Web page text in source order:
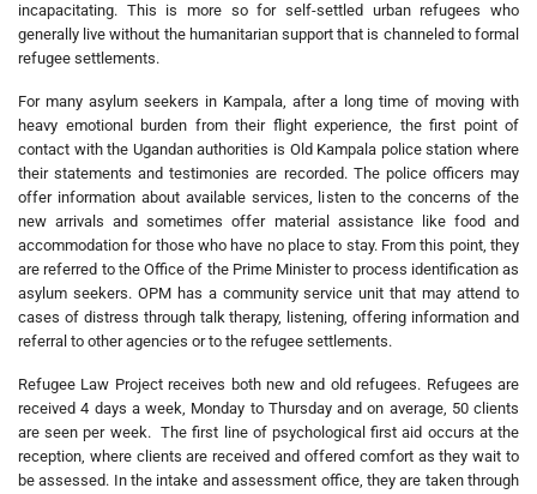
incapacitating. This is more so for self-settled urban refugees who
generally live without the humanitarian support that is channeled to formal
refugee settlements.
For many asylum seekers in Kampala, after a long time of moving with
heavy emotional burden from their flight experience, the first point of
contact with the Ugandan authorities is Old Kampala police station where
their statements and testimonies are recorded. The police officers may
offer information about available services, listen to the concerns of the
new arrivals and sometimes offer material assistance like food and
accommodation for those who have no place to stay. From this point, they
are referred to the Office of the Prime Minister to process identification as
asylum seekers. OPM has a community service unit that may attend to
cases of distress through talk therapy, listening, offering information and
referral to other agencies or to the refugee settlements.
Refugee Law Project receives both new and old refugees. Refugees are
received 4 days a week, Monday to Thursday and on average, 50 clients
are seen per week. The first line of psychological first aid occurs at the
reception, where clients are received and offered comfort as they wait to
be assessed. In the intake and assessment office, they are taken through